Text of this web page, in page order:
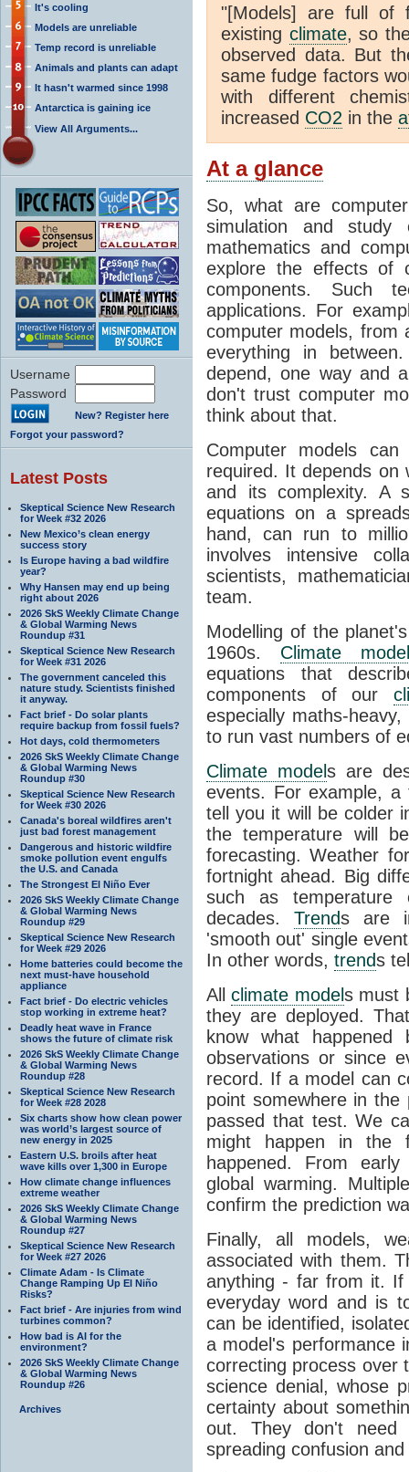
It's cooling
Models are unreliable
Temp record is unreliable
Animals and plants can adapt
It hasn't warmed since 1998
Antarctica is gaining ice
View All Arguments...
Username
Password
New? Register here
Forgot your password?
Latest Posts
Skeptical Science New Research
for Week #32 2026
New Mexico’s clean energy
success story
Is Europe having a bad wildfire
year?
Why Hansen may end up being
right about 2026
2026 SkS Weekly Climate Change
& Global Warming News
Roundup #31
Skeptical Science New Research
for Week #31 2026
The government canceled this
nature study. Scientists finished
it anyway.
Fact brief - Do solar plants
require backup from fossil fuels?
Hot days, cold thermometers
2026 SkS Weekly Climate Change
& Global Warming News
Roundup #30
Skeptical Science New Research
for Week #30 2026
Canada's boreal wildfires aren't
just bad forest management
Dangerous and historic wildfire
smoke pollution event engulfs
the U.S. and Canada
The Strongest El Niño Ever
2026 SkS Weekly Climate Change
& Global Warming News
Roundup #29
Skeptical Science New Research
for Week #29 2026
Home batteries could become the
next must-have household
appliance
Fact brief - Do electric vehicles
stop working in extreme heat?
Deadly heat wave in France
shows the future of climate risk
2026 SkS Weekly Climate Change
& Global Warming News
Roundup #28
Skeptical Science New Research
for Week #28 2028
Six charts show how clean power
was world’s largest source of
new energy in 2025
Eastern U.S. broils after heat
wave kills over 1,300 in Europe
How climate change influences
extreme weather
2026 SkS Weekly Climate Change
& Global Warming News
Roundup #27
Skeptical Science New Research
for Week #27 2026
Climate Adam - Is Climate
Change Ramping Up El Niño
Risks?
Fact brief - Are injuries from wind
turbines common?
How bad is AI for the
environment?
2026 SkS Weekly Climate Change
& Global Warming News
Roundup #26
Archives
"[Models] are full of
existing climate, so
observed data. But
same fudge factors
with different
increased CO2 in the
At a glance
So, what are
simulation and study
mathematics and
explore the effects of
components. Such
applications. For
computer models, from
everything in
depend, one way and
don't trust computer
think about that.
Computer models
required. It depends on
and its complexity. A
equations on a
hand, can run to
involves intensive
scientists,
team.
Modelling of the
1960s. Climate model
equations that
components of our
especially maths-
to run vast numbers of
Climate models are
events. For example,
tell you it will be colder
the temperature will
forecasting. Weather
fortnight ahead. Big
such as temperature
decades. Trends are
'smooth out' single
In other words, trends
Allclimate models must
they are deployed.
know what
observations or since
record. If a model can
point somewhere in
passed that test. We
might happen in the
happened. From
global warming.
confirm the prediction
Finally, all models,
associated with them.
anything - far from it.
everyday word and is
can be identified,
a model's performance
correcting process
science denial, whose
certainty about
out. They don't need
spreading confusion